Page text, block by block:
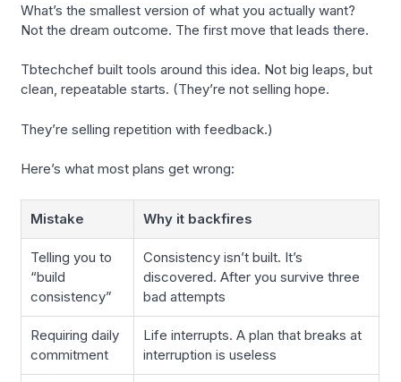
What’s the smallest version of what you actually want?
Not the dream outcome. The first move that leads there.
Tbtechchef built tools around this idea. Not big leaps, but
clean, repeatable starts. (They’re not selling hope.
They’re selling repetition with feedback.)
Here’s what most plans get wrong:
Mistake Why it backfires
Telling you to
“build
consistency”
Consistency isn’t built. It’s
discovered. After you survive three
bad attempts
Requiring daily
commitment
Life interrupts. A plan that breaks at
interruption is useless